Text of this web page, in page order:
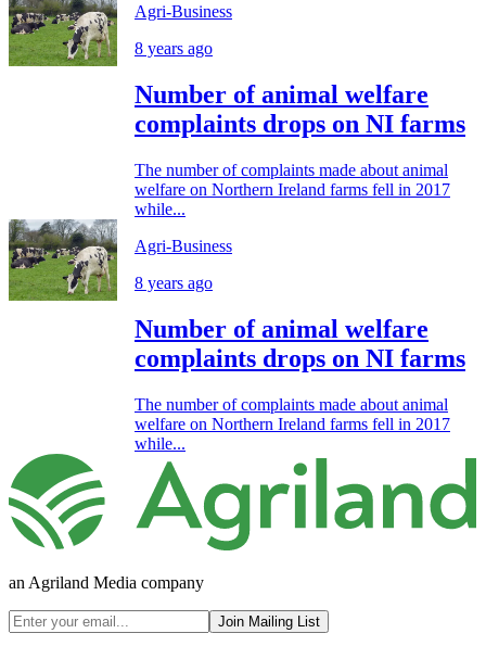
Agri-Business
8 years ago
Number of animal welfare
complaints drops on NI farms
The number of complaints made about animal
welfare on Northern Ireland farms fell in 2017
while...
Agri-Business
8 years ago
Number of animal welfare
complaints drops on NI farms
The number of complaints made about animal
welfare on Northern Ireland farms fell in 2017
while...
an Agriland Media company
Join Mailing List